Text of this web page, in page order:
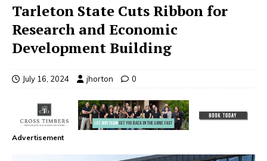
Tarleton State Cuts Ribbon for
Research and Economic
Development Building
July 16, 2024 jhorton 0
Advertisement